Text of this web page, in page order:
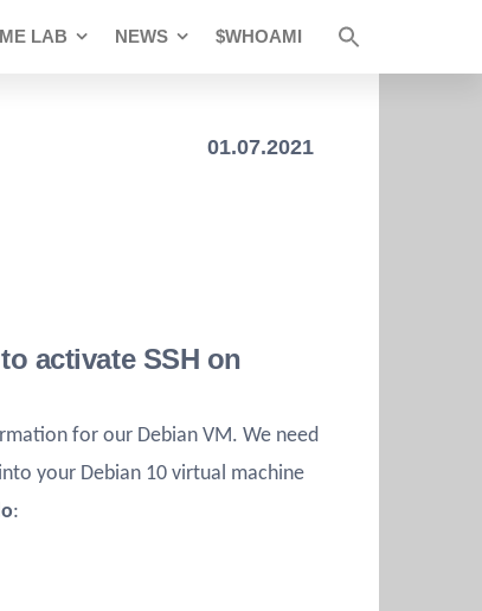
LAB NEWS $WHOAMI
01.07.2021
activate SSH on
for our Debian VM. We need
your Debian 10 virtual machine
: